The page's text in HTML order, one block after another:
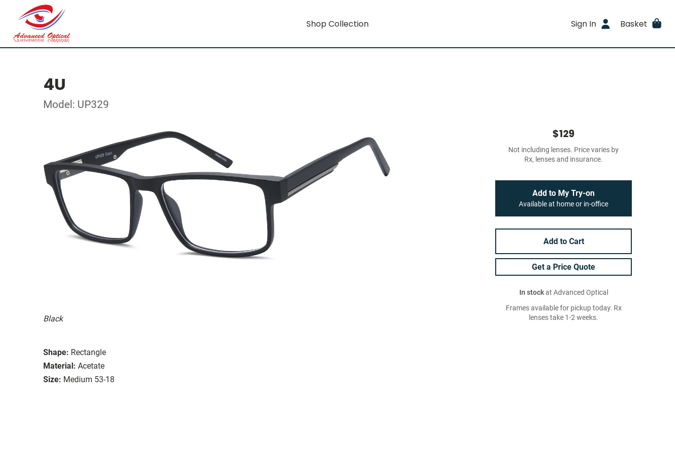
Shop Collection Sign In Basket
4U
Model: UP329
Black
Shape: Rectangle
Material: Acetate
Size: Medium 53-18
$129
Not including lenses. Price varies by
Rx, lenses and insurance.
Add to My Try-on
Available at home or in-office
Add to Cart
Get a Price Quote
In stockat Advanced Optical
Frames available for pickup today. Rx
lenses take 1-2 weeks.